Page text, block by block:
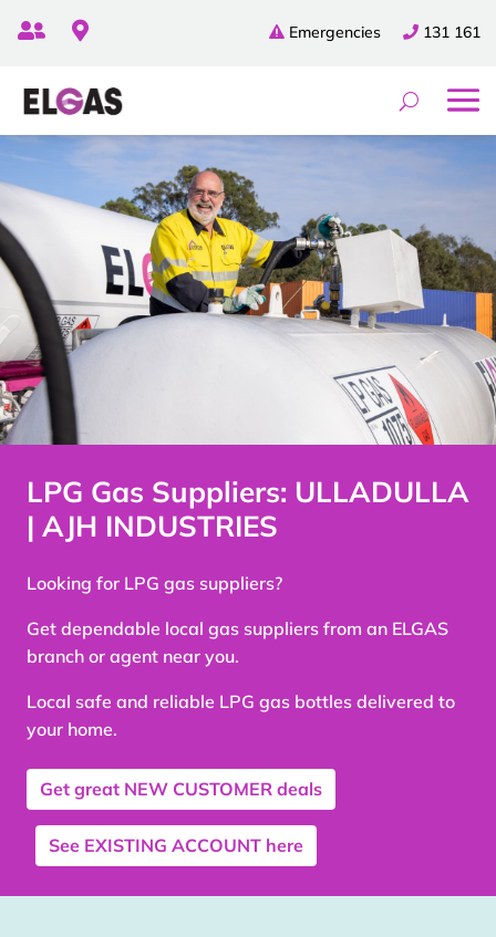
131 161
Emergencies
 
LPG Gas Suppliers: ULLADULLA
| AJH INDUSTRIES
Looking for LPG gas suppliers?
Get dependable local gas suppliers from an ELGAS
branch or agent near you.
Local safe and reliable LPG gas bottles delivered to
your home.
Get great NEW CUSTOMER deals
See EXISTING ACCOUNT here